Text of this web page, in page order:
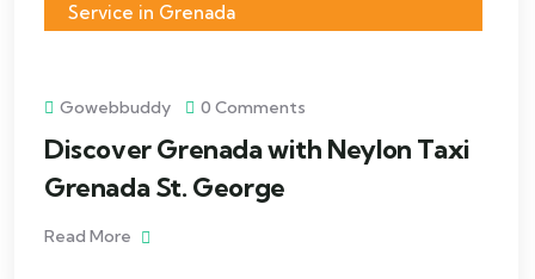
Service in Grenada
Gowebbuddy 0 Comments
Discover Grenada with Neylon Taxi
Grenada St. George
Read More